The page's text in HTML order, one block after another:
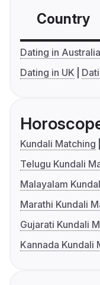
Country
Dating in Australia
Dating in UK
Kundali Matching
Telugu Kundali
Malayalam
Marathi Kundali
Gujarati Kundali
Kannada Kundali